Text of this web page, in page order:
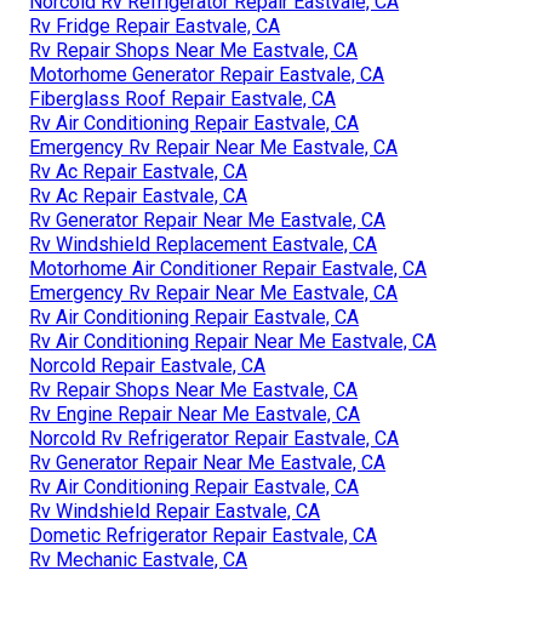
Rv Fridge Repair Eastvale, CA
Rv Repair Shops Near Me Eastvale, CA
Motorhome Generator Repair Eastvale, CA
Fiberglass Roof Repair Eastvale, CA
Rv Air Conditioning Repair Eastvale, CA
Emergency Rv Repair Near Me Eastvale, CA
Rv Ac Repair Eastvale, CA
Rv Ac Repair Eastvale, CA
Rv Generator Repair Near Me Eastvale, CA
Rv Windshield Replacement Eastvale, CA
Motorhome Air Conditioner Repair Eastvale, CA
Emergency Rv Repair Near Me Eastvale, CA
Rv Air Conditioning Repair Eastvale, CA
Rv Air Conditioning Repair Near Me Eastvale, CA
Norcold Repair Eastvale, CA
Rv Repair Shops Near Me Eastvale, CA
Rv Engine Repair Near Me Eastvale, CA
Norcold Rv Refrigerator Repair Eastvale, CA
Rv Generator Repair Near Me Eastvale, CA
Rv Air Conditioning Repair Eastvale, CA
Rv Windshield Repair Eastvale, CA
Dometic Refrigerator Repair Eastvale, CA
Rv Mechanic Eastvale, CA